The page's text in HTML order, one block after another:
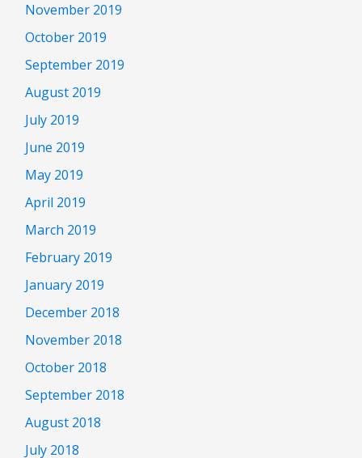
November 2019
October 2019
September 2019
August 2019
July 2019
June 2019
May 2019
April 2019
March 2019
February 2019
January 2019
December 2018
November 2018
October 2018
September 2018
August 2018
July 2018